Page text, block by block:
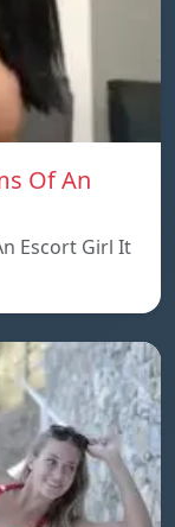
Of An
Escort Girl It